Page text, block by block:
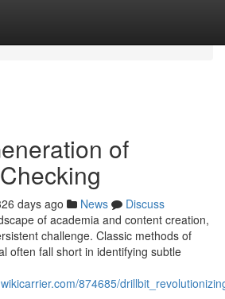
of
days ago News
Discuss
of academia and content creation,
challenge. Classic methods of
often fall short in identifying subtle
874685/